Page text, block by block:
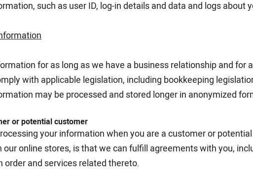
such as user ID, log-in details and data and logs about
for as long as we have a business relationship and for
with applicable legislation, including bookkeeping
may be processed and stored longer in anonymized
or potential customer
your information when you are a customer or
our online stores, is that we can fulfill agreements with you,
order and services related thereto.